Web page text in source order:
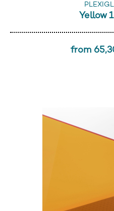
Yellow
from